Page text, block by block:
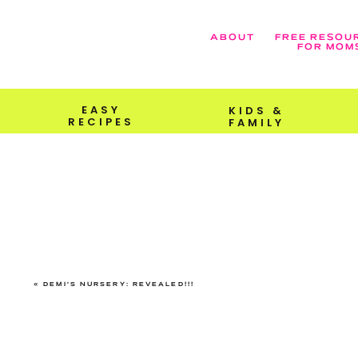
ABOUT
FREE
FOR
EASY
RECIPES
KIDS &
FAMILY
« DEMI’S NURSERY: REVEALED!!!